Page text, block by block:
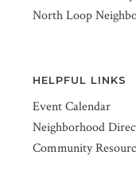
North Loop
HELPFUL LINKS
Event Calendar
Neighborhood
Community